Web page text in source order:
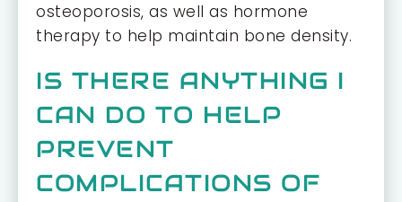
osteoporosis, as well as hormone
therapy to help maintain bone density.
IS THERE ANYTHING I
CAN DO TO HELP
PREVENT
COMPLICATIONS OF